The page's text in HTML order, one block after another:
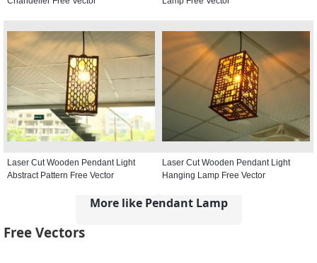
Laser Cut Wooden Pendant Light
Abstract Pattern Free Vector
Laser Cut Wooden Pendant Light
Hanging Lamp Free Vector
More like Pendant Lamp
Free Vectors